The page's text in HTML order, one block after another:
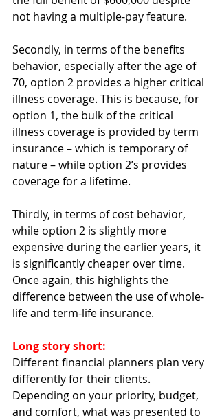
not having a multiple-pay feature.
Secondly, in terms of the benefits
behavior, especially after the age of
70, option 2 provides a higher critical
illness coverage. This is because, for
option 1, the bulk of the critical
illness coverage is provided by term
insurance – which is temporary of
nature – while option 2’s provides
coverage for a lifetime.
Thirdly, in terms of cost behavior,
while option 2 is slightly more
expensive during the earlier years, it
is significantly cheaper over time.
Once again, this highlights the
difference between the use of whole-
life and term-life insurance.
Long story short:
Different financial planners plan very
differently for their clients.
Depending on your priority, budget,
and comfort, what was presented to